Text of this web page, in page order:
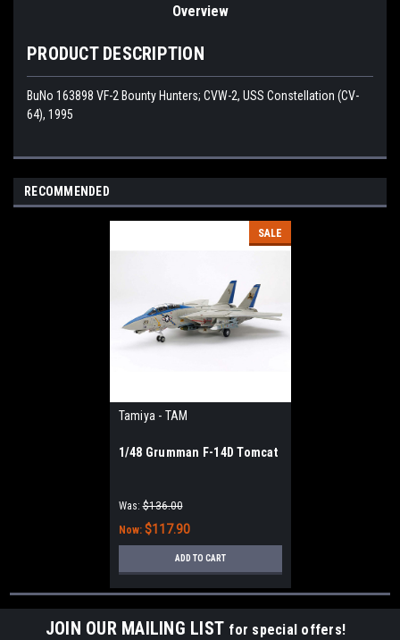
Overview
PRODUCT DESCRIPTION
BuNo 163898 VF-2 Bounty Hunters; CVW-2, USS Constellation (CV-
64), 1995
RECOMMENDED
SALE
Tamiya - TAM
1/48 Grumman F-14D Tomcat
Was: $136.00
Now: $117.90
ADD TO CART
JOIN OUR MAILING LIST for special offers!